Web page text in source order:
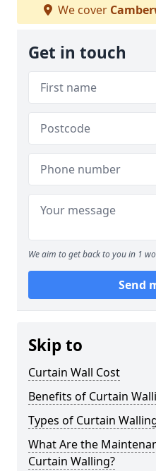
We cover
Get in touch
We aim to get back to you in 1
Send
Skip to
Curtain Wall Cost
Benefits of Curtain
Types of Curtain
What Are the
Curtain Walling?